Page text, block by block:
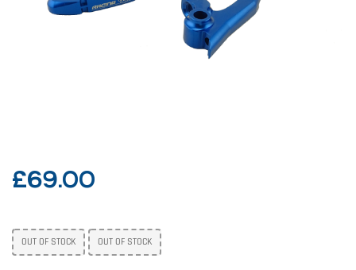
£69.00
OUT OF STOCK OUT OF STOCK